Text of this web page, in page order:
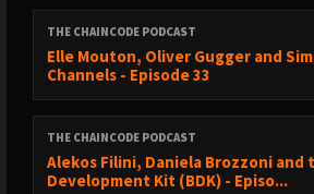
THE CHAINCODE PODCAST
Elle Mouton⁠, Oliver Gugger⁠ and
Channels - Episode 33
THE CHAINCODE PODCAST
Alekos Filini, Daniela Brozzoni and
Development Kit (BDK) - Episo...